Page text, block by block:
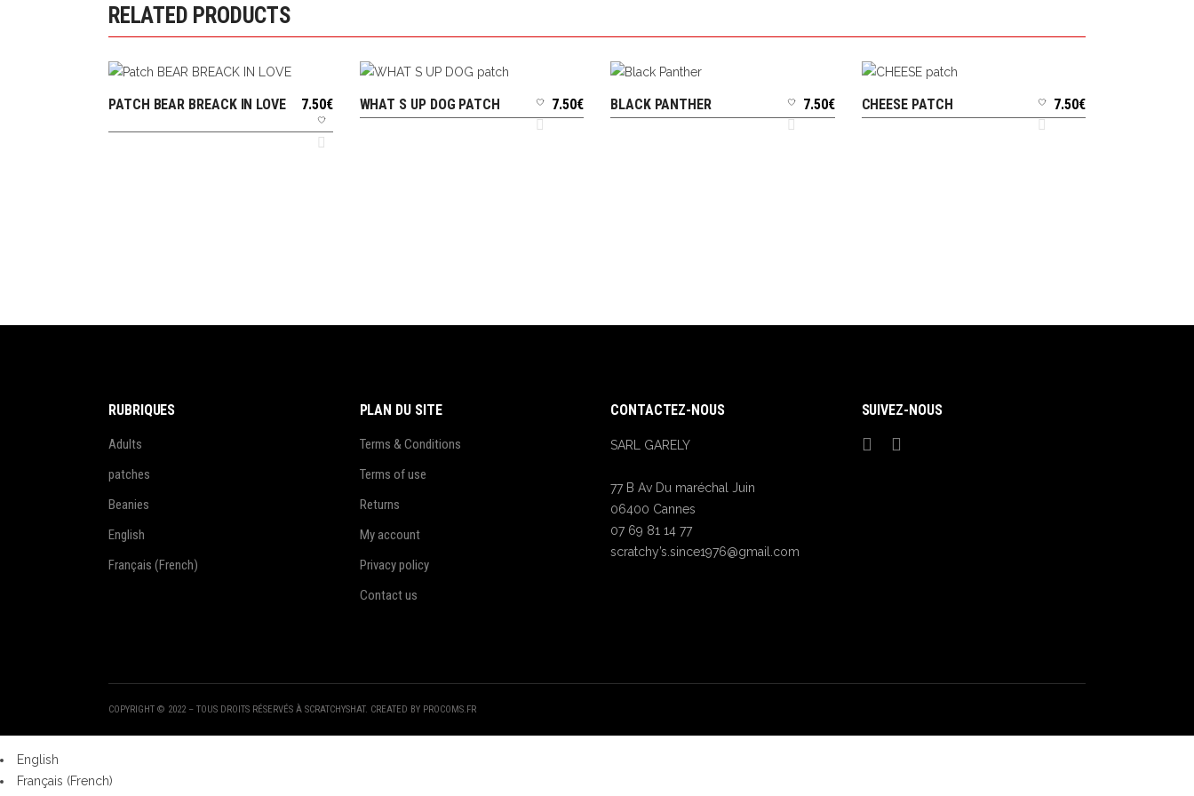
RELATED PRODUCTS
ADD TO CART
PATCH BEAR BREACK IN LOVE 7.50€ ADD TO CART
WHAT S UP DOG PATCH 7.50€ ADD TO CART
BLACK PANTHER 7.50€ ADD TO CART
CHEESE PATCH 7.50€
RUBRIQUES
Adults
patches
Beanies
English
Français (French)
PLAN DU SITE
Terms & Conditions
Terms of use
Returns
My account
Privacy policy
Contact us
CONTACTEZ-NOUS
SARL GARELY
77 B Av Du maréchal Juin
06400 Cannes
07 69 81 14 77
scratchy’s.since1976@gmail.com
SUIVEZ-NOUS
COPYRIGHT © 2022 – TOUS DROITS RÉSERVÉS À SCRATCHYSHAT. CREATED BY PROCOMS.FR
English
Français (French)